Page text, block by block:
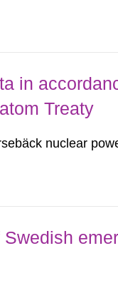
in
Treaty
nuclear